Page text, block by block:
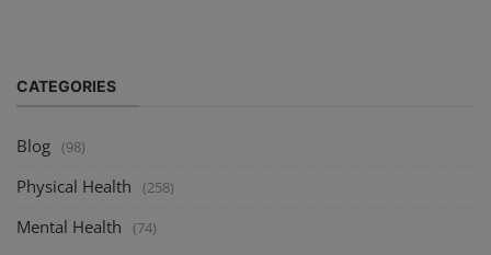
CATEGORIES
Blog (98)
Physical Health (258)
Mental Health (74)